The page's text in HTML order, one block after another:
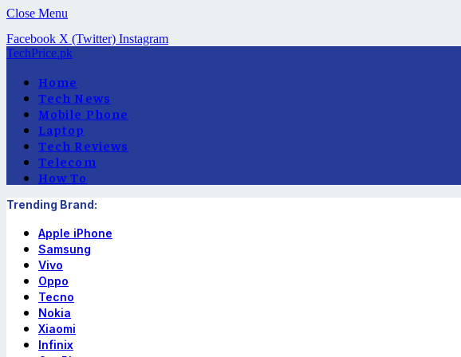
Close Menu
Facebook X (Twitter) Instagram
TechPrice.pk
Home
Tech News
Mobile Phone
Laptop
Tech Reviews
Telecom
How To
Trending Brand:
Apple iPhone
Samsung
Vivo
Oppo
Tecno
Nokia
Xiaomi
Infinix